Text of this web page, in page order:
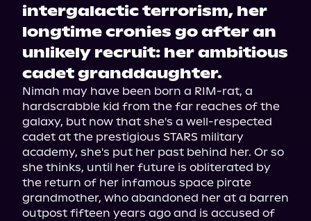
intergalactic terrorism, her
longtime cronies go after an
unlikely recruit: her ambitious
cadet granddaughter.
Nimah may have been born a RIM-rat, a
hardscrabble kid from the far reaches of the
galaxy, but now that she's a well-respected
cadet at the prestigious STARS military
academy, she's put her past behind her. Or so
she thinks, until her future is obliterated by
the return of her infamous space pirate
grandmother, who abandoned her at a barren
outpost fifteen years ago and is accused of